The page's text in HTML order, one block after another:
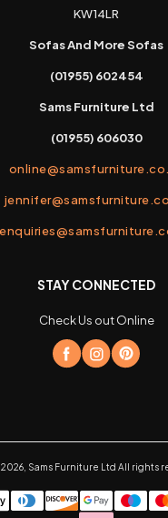
KW14LR
Sofas And More Sofas
(01955) 602454
Sams Furniture Ltd
(01955) 606030
STAY CONNECTED
Check Us out Online
2026 Sams Furniture Ltd All rights